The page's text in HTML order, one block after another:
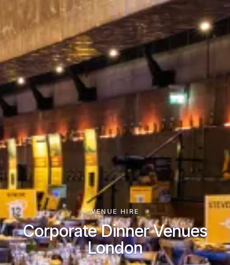
VENUE HIRE
Corporate Dinner Venues
London